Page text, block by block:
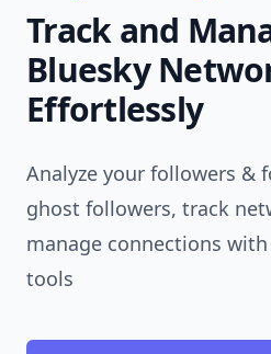
Track and
Bluesky
Effortlessly
Analyze your followers &
ghost followers, track
manage connections
tools